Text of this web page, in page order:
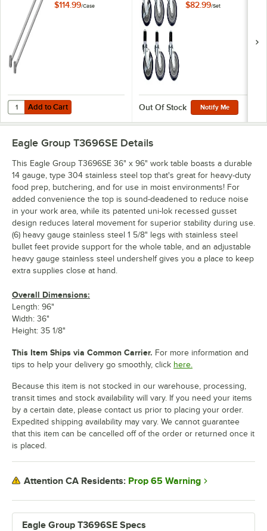
2/Case
$114.99/Case
Add to Cart
Quantity for Eagle Group WTSA30 Worktable Stabilizer Bar - 2/Case
Add to Cart
Tables and
$82.99/Set
Out Of Stock Notify Me
Eagle Group T3696SE Specs
Eagle Group T3696SE Details
This Eagle Group T3696SE 36" x 96" work table boasts a durable
14 gauge, type 304 stainless steel top that's great for heavy-duty
food prep, butchering, and for use in moist environments! For
added convenience the top is sound-deadened to reduce noise
in your work area, while its patented uni-lok recessed gusset
design reduces lateral movement for superior stability during use.
(6) heavy gauge stainless steel 1 5/8" legs with stainless steel
bullet feet provide support for the whole table, and an adjustable
heavy gauge stainless steel undershelf gives you a place to keep
extra supplies close at hand.
Overall Dimensions:
Length: 96"
Width: 36"
Height: 35 1/8"
This Item Ships via Common Carrier. For more information and
tips to help your delivery go smoothly, click here.
Because this item is not stocked in our warehouse, processing,
transit times and stock availability will vary. If you need your items
by a certain date, please contact us prior to placing your order.
Expedited shipping availability may vary. We cannot guarantee
that this item can be cancelled off of the order or returned once it
is placed.
Attention CA Residents: Prop 65 Warning